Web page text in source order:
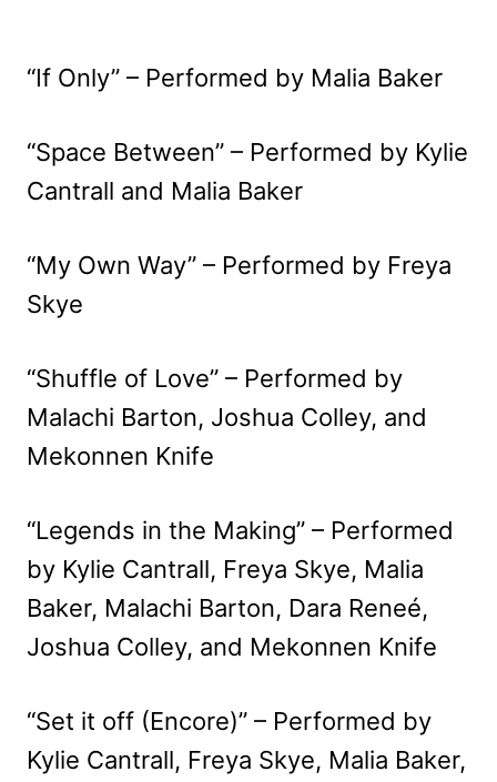
“If Only” – Performed by Malia Baker
“Space Between” – Performed by Kylie
Cantrall and Malia Baker
“My Own Way” – Performed by Freya
Skye
“Shuffle of Love” – Performed by
Malachi Barton, Joshua Colley, and
Mekonnen Knife
“Legends in the Making” – Performed
by Kylie Cantrall, Freya Skye, Malia
Baker, Malachi Barton, Dara Reneé,
Joshua Colley, and Mekonnen Knife
“Set it off (Encore)” – Performed by
Kylie Cantrall, Freya Skye, Malia Baker,